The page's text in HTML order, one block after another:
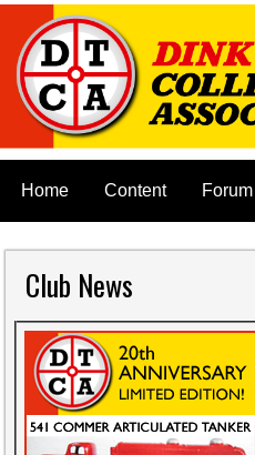
Home Content Forum
Club News